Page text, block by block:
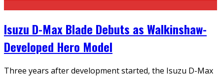
Isuzu D-Max Blade Debuts as Walkinshaw-
Developed Hero Model
Three years after development started, the Isuzu D-Max